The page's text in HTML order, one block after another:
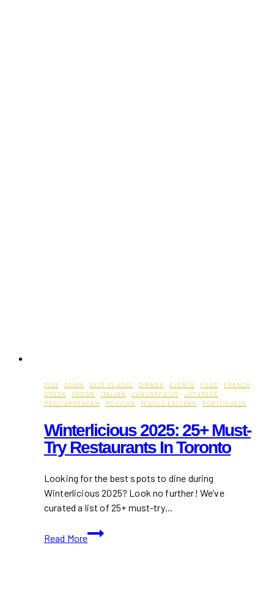
2025 · ASIAN · BEST PLACES · DINNER · EVENTS · FOOD · FRENCH ·
GREEK · INDIAN · ITALIAN · JANUARY 2025 · JAPANESE ·
MEDITERRANEAN · MEXICAN · MIDDLE EASTERN · PORTUGUESE
Winterlicious 2025: 25+ Must-
Try Restaurants In Toronto
Looking for the best spots to dine during
Winterlicious 2025? Look no further! We’ve
curated a list of 25+ must-try…
Read More
Winterlicious
2025: